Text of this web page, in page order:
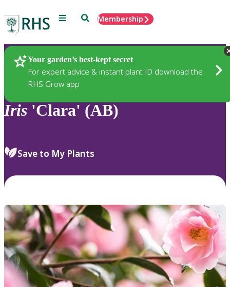
Menu SearchMembership
Your garden’s best-kept secret
For expert advice & instant plant ID download the
RHS Grow app
Plants
Iris 'Clara' (AB)
Save to My Plants